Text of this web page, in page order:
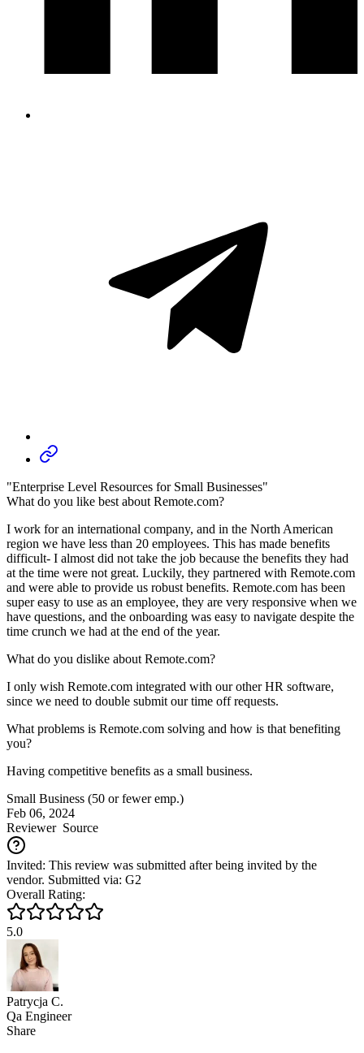
"Enterprise Level Resources for Small Businesses"
What do you like best about Remote.com?
I work for an international company, and in the North American
region we have less than 20 employees. This has made benefits
difficult- I almost did not take the job because the benefits they had
at the time were not great. Luckily, they partnered with Remote.com
and were able to provide us robust benefits. Remote.com has been
super easy to use as an employee, they are very responsive when we
have questions, and the onboarding was easy to navigate despite the
time crunch we had at the end of the year.
What do you dislike about Remote.com?
I only wish Remote.com integrated with our other HR software,
since we need to double submit our time off requests.
What problems is Remote.com solving and how is that benefiting
you?
Having competitive benefits as a small business.
Small Business (50 or fewer emp.)
Feb 06, 2024
ReviewerSource
Invited: This review was submitted after being invited by the
vendor. Submitted via: G2
Overall Rating:
5.0
Patrycja C.
Qa Engineer
Share